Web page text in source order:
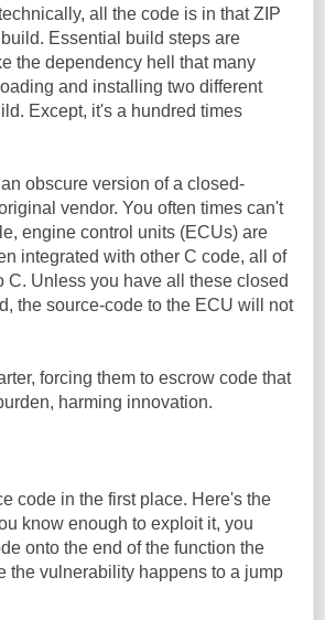
all the code is in that ZIP
Essential build steps are
the dependency hell that many
and installing two different
Except, it's a hundred times
obscure version of a closed-
vendor. You often times can't
engine control units (ECUs) are
integrated with other C code, all of
Unless you have all these closed
the source-code to the ECU will not
forcing them to escrow code that
harming innovation.
code in the first place. Here's the
know enough to exploit it, you
onto the end of the function the
the vulnerability happens to a jump